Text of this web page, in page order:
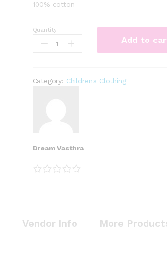
100% cotton
Quantity:
Add to
Category: Children’s Clothing
Dream Vasthra
Vendor Info More